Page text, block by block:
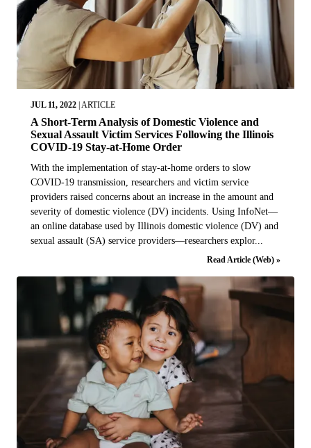
JUL 11, 2022 ARTICLE
A Short-Term Analysis of Domestic Violence and
Sexual Assault Victim Services Following the Illinois
COVID-19 Stay-at-Home Order
With the implementation of stay-at-home orders to slow
COVID-19 transmission, researchers and victim service
providers raised concerns about an increase in the amount and
severity of domestic violence (DV) incidents. Using InfoNet—
an online database used by Illinois domestic violence (DV) and
sexual assault (SA) service providers—researchers explor...
Read Article (Web) »